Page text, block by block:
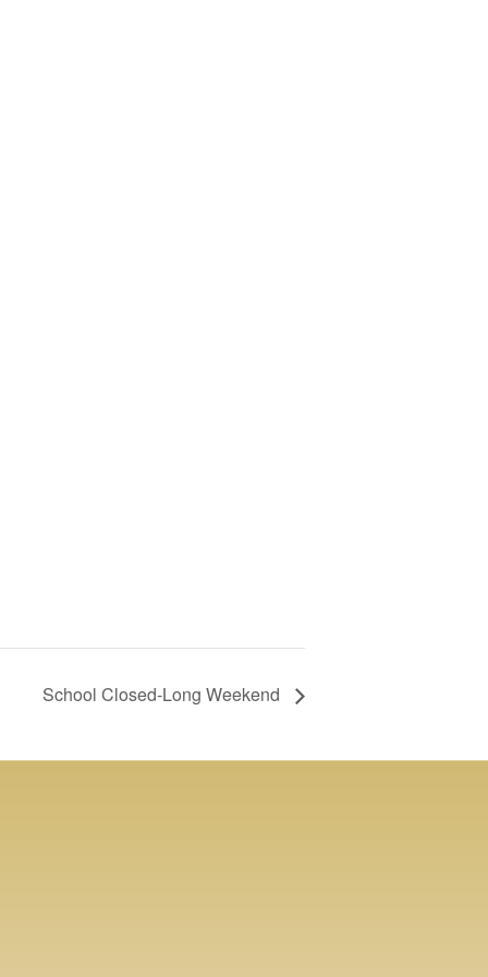
School Closed-Long Weekend